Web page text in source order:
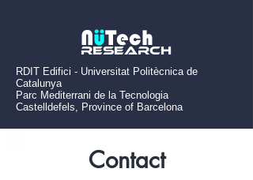
NüTech
Research
RDIT Edifici - Universitat Politècnica de
Catalunya
Parc Mediterrani de la Tecnologia
Castelldefels, Province of Barcelona
Contact